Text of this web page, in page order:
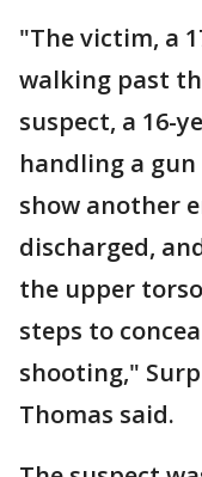
"The victim, a
walking past
suspect, a 16-
handling a
show another
discharged,
the upper
steps to
shooting,"
Thomas said.